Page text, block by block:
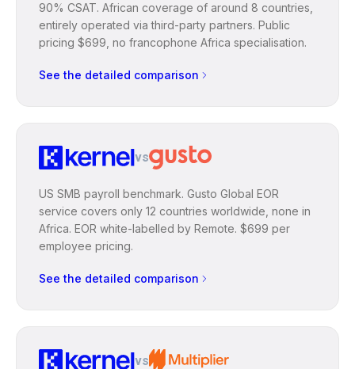
90% CSAT. African coverage of around 8 countries,
entirely operated via third-party partners. Public
pricing $699, no francophone Africa specialisation.
See the detailed comparison
vs
US SMB payroll benchmark. Gusto Global EOR
service covers only 12 countries worldwide, none in
Africa. EOR white-labelled by Remote. $699 per
employee pricing.
See the detailed comparison
vs